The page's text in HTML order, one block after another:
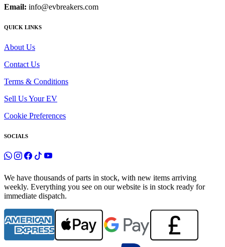
Email: info@evbreakers.com
QUICK LINKS
About Us
Contact Us
Terms & Conditions
Sell Us Your EV
Cookie Preferences
SOCIALS
We have thousands of parts in stock, with new items arriving
weekly. Everything you see on our website is in stock ready for
immediate dispatch.